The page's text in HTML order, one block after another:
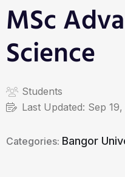
MSc
Science
Students
Last Updated: Sep
Categories: Bangor